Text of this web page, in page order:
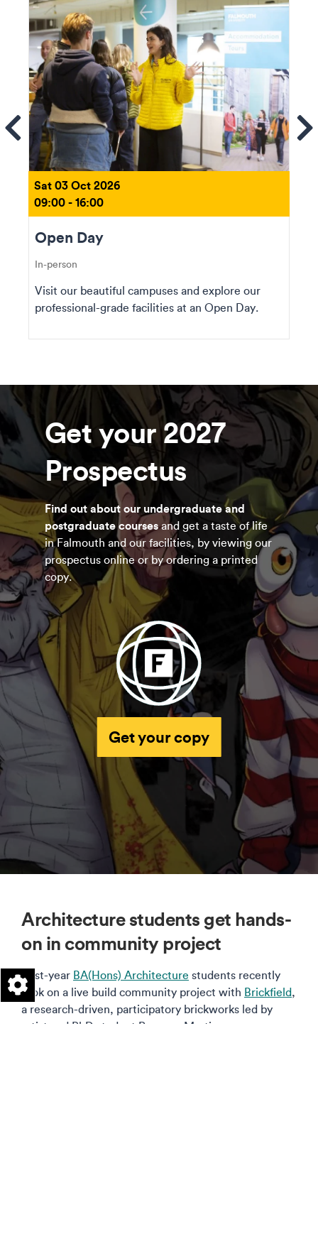
Sat 03 Oct 2026
09:00 - 16:00
Open Day
In-person
Visit our beautiful campuses and explore our
professional-grade facilities at an Open Day.
Get your 2027
Prospectus
Find out about our undergraduate and
postgraduate coursesand get a taste of life
in Falmouth and our facilities, by viewing our
prospectus online or by ordering a printed
copy.
Get your copy
Architecture students get hands-
on in community project
First-year BA(Hons) Architecture students recently
took on a live build community project with Brickfield,
a research-driven, participatory brickworks led by
artist and PhD student Rosanna Martin.